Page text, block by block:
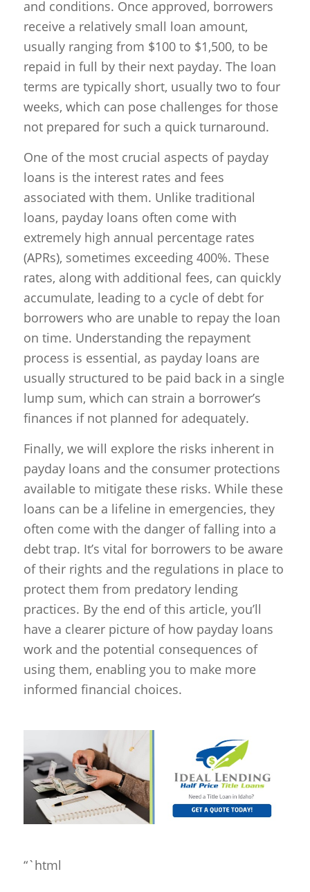
and conditions. Once approved, borrowers
receive a relatively small loan amount,
usually ranging from $100 to $1,500, to be
repaid in full by their next payday. The loan
terms are typically short, usually two to four
weeks, which can pose challenges for those
not prepared for such a quick turnaround.
One of the most crucial aspects of payday
loans is the interest rates and fees
associated with them. Unlike traditional
loans, payday loans often come with
extremely high annual percentage rates
(APRs), sometimes exceeding 400%. These
rates, along with additional fees, can quickly
accumulate, leading to a cycle of debt for
borrowers who are unable to repay the loan
on time. Understanding the repayment
process is essential, as payday loans are
usually structured to be paid back in a single
lump sum, which can strain a borrower’s
finances if not planned for adequately.
Finally, we will explore the risks inherent in
payday loans and the consumer protections
available to mitigate these risks. While these
loans can be a lifeline in emergencies, they
often come with the danger of falling into a
debt trap. It’s vital for borrowers to be aware
of their rights and the regulations in place to
protect them from predatory lending
practices. By the end of this article, you’ll
have a clearer picture of how payday loans
work and the potential consequences of
using them, enabling you to make more
informed financial choices.
“`html